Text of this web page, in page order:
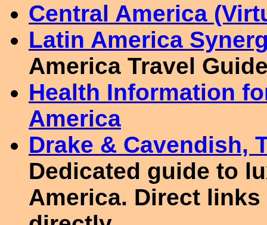
Central America
Latin America
America Travel
Health Information
America
Drake & Cavendish,
Dedicated guide to
America. Direct